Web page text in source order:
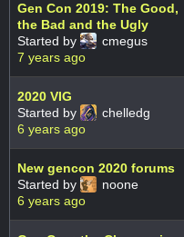
Gen Con 2019: The Good,
the Bad and the Ugly
Started by
cmegus
7 years ago
2020 VIG
Started by
chelledg
6 years ago
New gencon 2020 forums
Started by
noone
6 years ago